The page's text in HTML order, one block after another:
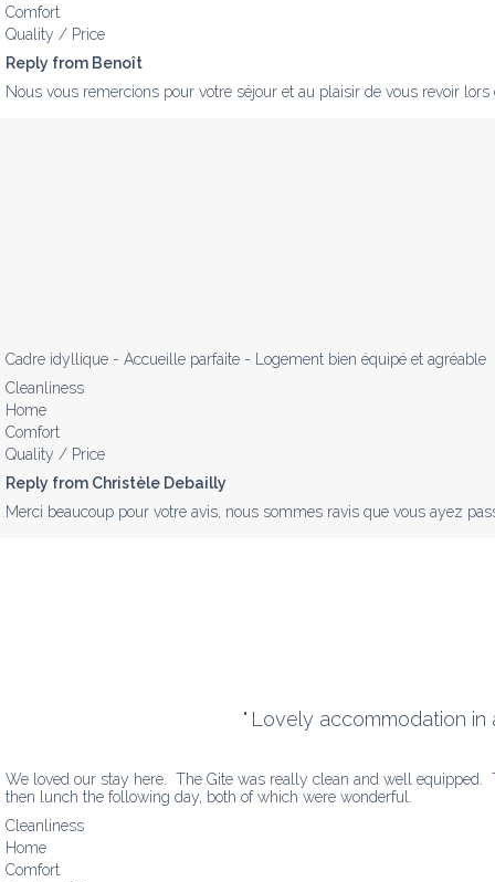
Comfort
Quality / Price
Reply from Benoît
Nous vous remercions pour votre séjour et au plaisir de vous revoir
Cadre idyllique - Accueille parfaite - Logement bien équipé et agréable
Cleanliness
Home
Comfort
Quality / Price
Reply from Christèle Debailly
Merci beaucoup pour votre avis, nous sommes ravis que vous ayez
" Lovely accommodation in
We loved our stay here.  The Gite was really clean and well
then lunch the following day, both of which were wonderful.
Cleanliness
Home
Comfort